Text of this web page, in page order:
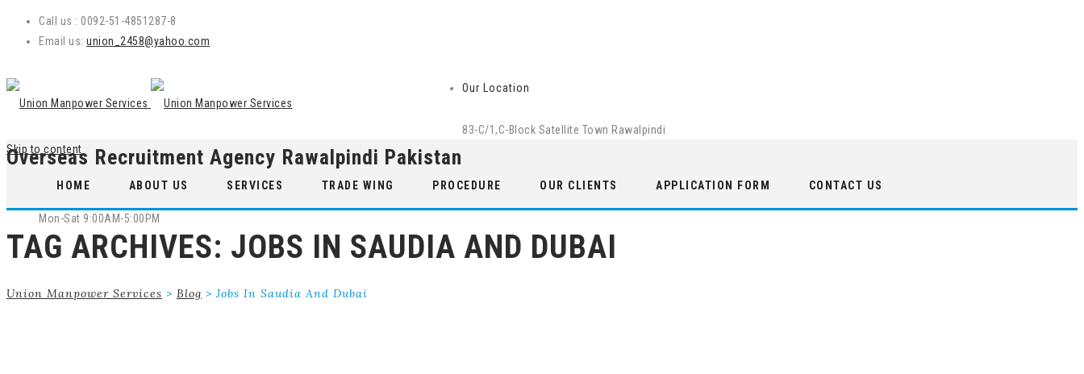
Call us : 0092-51-4851287-8
Email us: union_2458@yahoo.com
Overseas Recruitment Agency Rawalpindi Pakistan
Our Location
83-C/1,C-Block Satellite Town Rawalpindi
Mon-Sat 9:00AM-5:00PM
Skip to content
HOME ABOUT US SERVICES TRADE WING PROCEDURE OUR CLIENTS APPLICATION FORM CONTACT US
TAG ARCHIVES: JOBS IN SAUDIA AND DUBAI
Union Manpower Services > Blog > Jobs In Saudia And Dubai